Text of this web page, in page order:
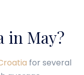
in May?
for several